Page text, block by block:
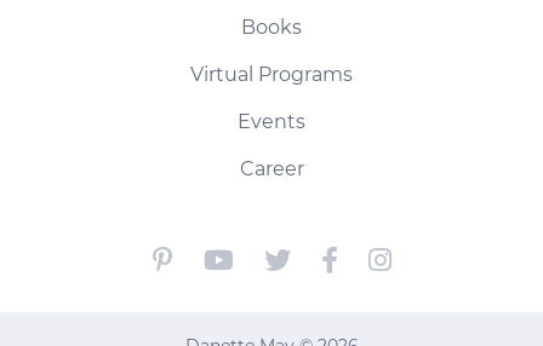
Books
Virtual Programs
Events
Career